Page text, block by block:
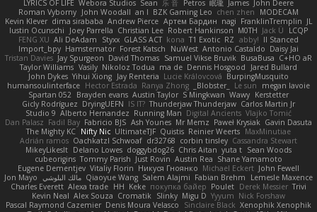
LYRICS OF LIFE Webora Studios Sean 乐 音 Petros 眠瓏 James John Deere
Roman Vyborny John Woodall an l BZK Gaming Leo chen zhen
MODECAM
Kevin Klever dima sirababa Andrew Pierce Артем Бардин nagi FranklinTremplin JL
Iustin Ocunschi
Joey Parrella Christian Lee Robert Hankinson M0TH Jack Ü
LCQP
FENG XU Ali DeAdam Styxx GLASS ACT kona T1 Exotic RZ abby! ll Stanced
Import_bpy Hamsternator Forest Katsch NuWest Antonio Castaldo Daisy Jai
Tristan Davies Jay Spurgeon David Thomas Samuel Vikse Bruvik BusaBusa C+HO aR
Taylor Williams Vasily Nikoloz Todua ma de Dennis Hosgood
Jared Bullard
John Dykes Yihui Xiong Jay Renteria Lucie Královcová BurpingMusquito
humansoulinterface Hector Estrada Ranya Zhong _Blobster_ Le sun
megan lavoie
Spartan 052 Brayden evans Austin Taylor S Mingkwan Wawy Kerstetter
Gicly Rodríguez DryingUEFN IS IT? Thunderjaw Thunderjaw Carlos Martin Jr
Studio 9 Alberto Hernandez Running Man Digital Ancients Vlajko Tomić
Dan Palasz Fadil Bay Fabricio BJS Ash Younes Mr Memz Paweł Krysiak Gavin Dasuta
The Mighty KC Nifty Nic UltimateTJF Quistis Reinier Weerts MaxMinutiae
Adrián ramos Oachkatzl Schwoaf dr32768 corbin tinsley Cassandra Stewart
MikeyLikesIt Delano Lowes doggybdog26 Chris Aitan yuta t Sean Woods
cubeorigins Tommy Parish Just Rovin Austin Rea Shane Yamamoto
Eugene Dementjev Vitaliy Florin Никуся Гноянко Michael Eckert John Fewell
Jon Mayo مالك البلوشي Qiaoyue Wang Salem Alajmi Fabian Brehm
Lemesle Maxence
Charles Everett Alexa trade HH Keke покупка байер Poulet Derek Messier Trivi
Kevin Neal Alex Souza Cromatik Slinky Migu D Yyyum Nick Forshaw
Pascal Raymond Cazemier Denis Moura Velasco Sinclaire Black Xenophik Xenophik